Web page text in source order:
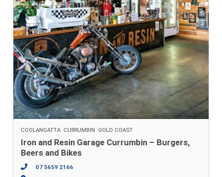
COOLANGATTA CURRUMBIN GOLD COAST
Iron and Resin Garage Currumbin – Burgers,
Beers and Bikes
07 5659 2166